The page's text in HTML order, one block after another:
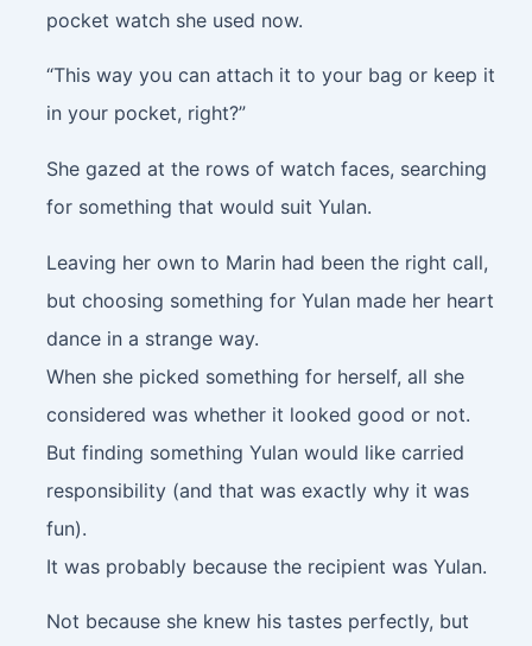
pocket watch she used now.
“This way you can attach it to your bag or keep it
in your pocket, right?”
She gazed at the rows of watch faces, searching
for something that would suit Yulan.
Leaving her own to Marin had been the right call,
but choosing something for Yulan made her heart
dance in a strange way.
When she picked something for herself, all she
considered was whether it looked good or not.
But finding something Yulan would like carried
responsibility (and that was exactly why it was
fun).
It was probably because the recipient was Yulan.
Not because she knew his tastes perfectly, but